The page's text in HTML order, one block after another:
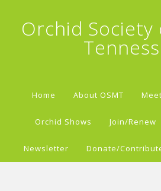
Orchid Society
Home About OSMT
Orchid Shows Join/Renew
Newsletter Donate/